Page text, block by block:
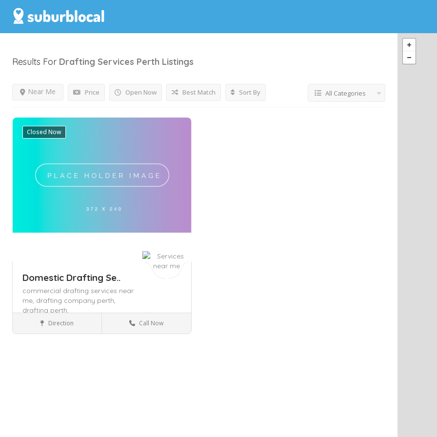
Results For Drafting Services Perth Listings
Price Open Now
Near Me Best Match Sort By All Categories
Closed Now
Domestic Drafting Se..
commercial drafting services near
me, drafting company perth,
drafting perth,
Business Services Gosnells
Direction Call Now